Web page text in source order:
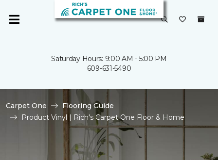
Saturday Hours: 9:00 AM - 5:00 PM
609-631-5490
Carpet One
Flooring Guide
Product Vinyl | Rich's Carpet One Floor & Home